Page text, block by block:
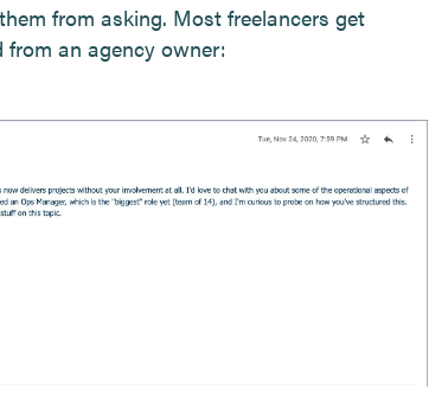
from asking. Most freelancers get
from an agency owner: